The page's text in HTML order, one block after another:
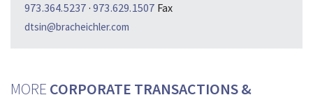
973.364.5237 · 973.629.1507 Fax
dtsin@bracheichler.com
MORE CORPORATE TRANSACTIONS &